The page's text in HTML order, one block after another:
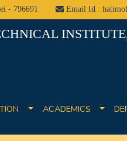
- 796691 Email Id :
ACADEMICS